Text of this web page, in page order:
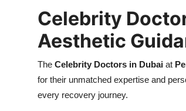
Celebrity
Aesthetic
The Celebrity Doctors in Dubai at
for their unmatched expertise and
every recovery journey.